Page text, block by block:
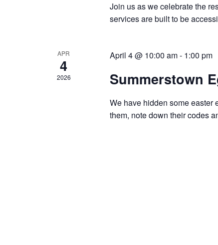
Join us as we celebrate the
services are built to be
APR
4
2026
April 4 @ 10:00 am- 1:00 pm
Summerstown
We have hidden some easter
them, note down their codes